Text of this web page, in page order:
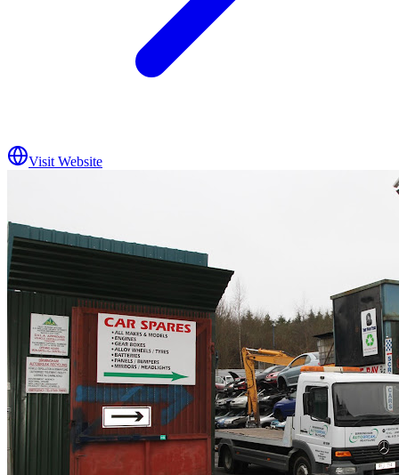
Visit Website